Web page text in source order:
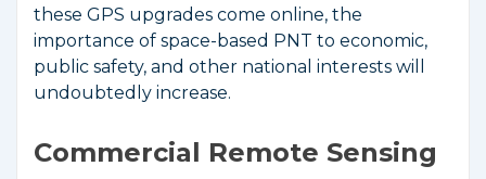
these GPS upgrades come online, the
importance of space-based PNT to economic,
public safety, and other national interests will
undoubtedly increase.
Commercial Remote Sensing